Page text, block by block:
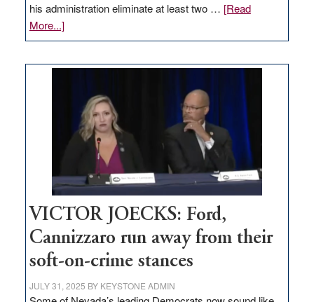
his administration eliminate at least two … [Read
More...]about
EDITORIAL:
regulation
would
help
Nevada
VICTOR JOECKS: Ford,
Cannizzaro run away from their
soft-on-crime stances
JULY 31, 2025 BY KEYSTONE ADMIN